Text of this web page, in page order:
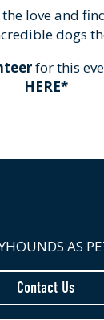
love and
dogs
for this
HERE*
AS
Contact Us